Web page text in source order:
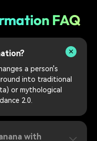
FAQ
a person's
into traditional
or mythological
2.0.
with